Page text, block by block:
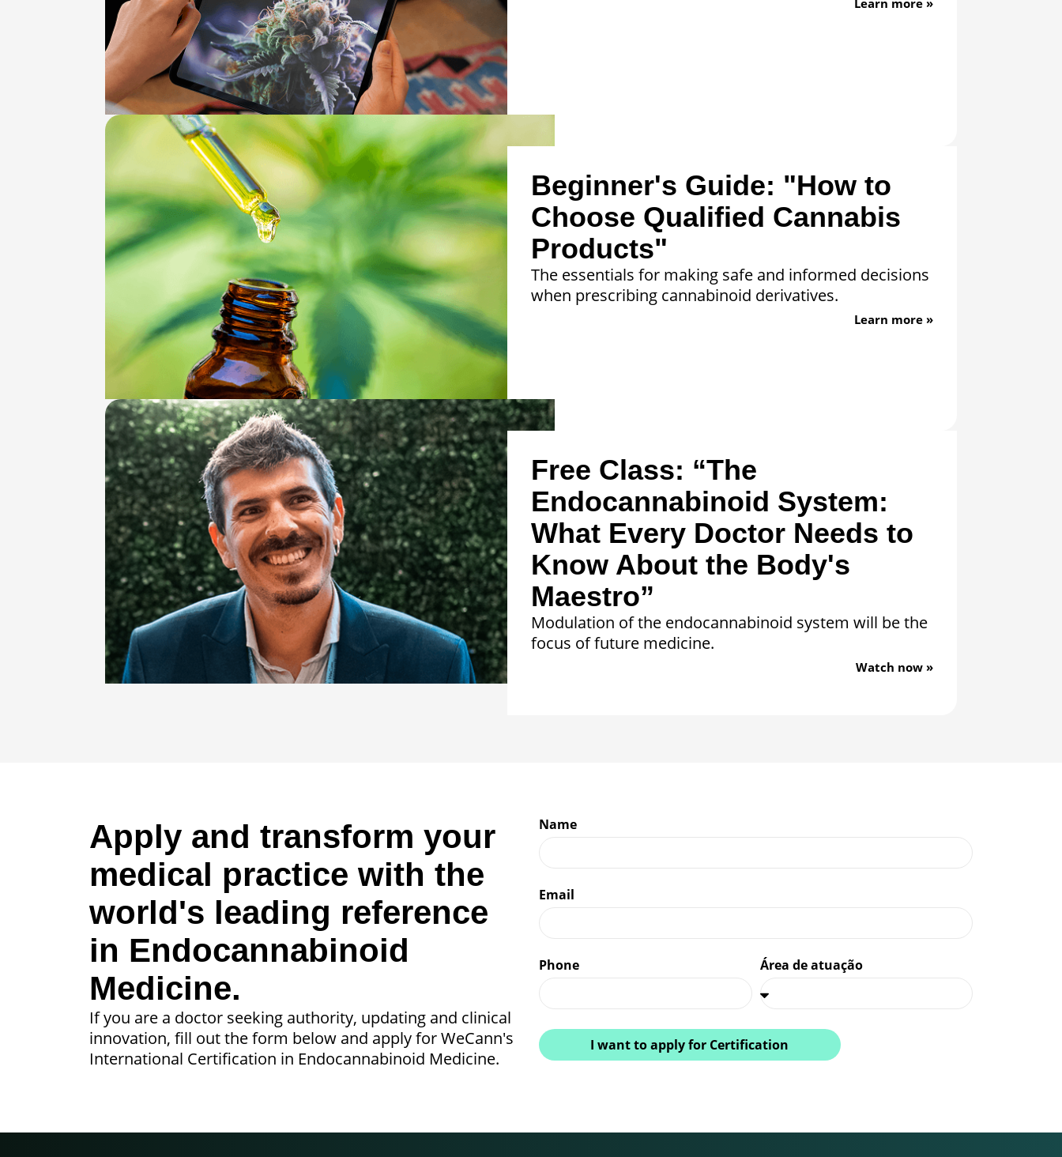
Learn more »
Beginner's Guide: "How to
Choose Qualified Cannabis
Products"
The essentials for making safe and informed decisions
when prescribing cannabinoid derivatives.
Learn more »
Free Class: “The
Endocannabinoid System:
What Every Doctor Needs to
Know About the Body's
Maestro”
Modulation of the endocannabinoid system will be the
focus of future medicine.
Watch now »
Apply and transform your
medical practice with the
world's leading reference
in Endocannabinoid
Medicine.
If you are a doctor seeking authority, updating and clinical
innovation, fill out the form below and apply for WeCann's
International Certification in Endocannabinoid Medicine.
Name
Email
Phone Área de atuação
I want to apply for Certification